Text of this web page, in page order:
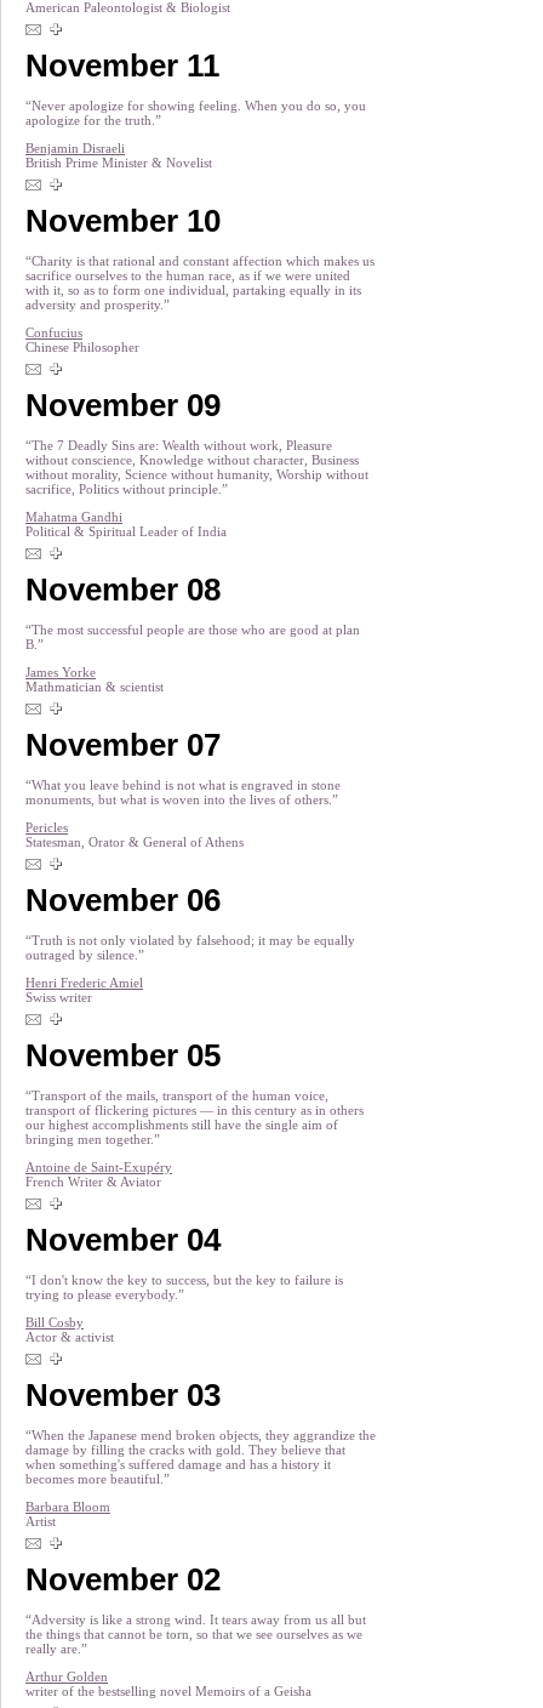
American Paleontologist & Biologist
November 11
“Never apologize for showing feeling. When you do so, you
apologize for the truth.”
Benjamin Disraeli
British Prime Minister & Novelist
November 10
“Charity is that rational and constant affection which makes us
sacrifice ourselves to the human race, as if we were united
with it, so as to form one individual, partaking equally in its
adversity and prosperity.”
Confucius
Chinese Philosopher
November 09
“The 7 Deadly Sins are: Wealth without work, Pleasure
without conscience, Knowledge without character, Business
without morality, Science without humanity, Worship without
sacrifice, Politics without principle.”
Mahatma Gandhi
Political & Spiritual Leader of India
November 08
“The most successful people are those who are good at plan
B.”
James Yorke
Mathmatician & scientist
November 07
“What you leave behind is not what is engraved in stone
monuments, but what is woven into the lives of others.”
Pericles
Statesman, Orator & General of Athens
November 06
“Truth is not only violated by falsehood; it may be equally
outraged by silence.”
Henri Frederic Amiel
Swiss writer
November 05
“Transport of the mails, transport of the human voice,
transport of flickering pictures — in this century as in others
our highest accomplishments still have the single aim of
bringing men together.”
Antoine de Saint-Exupéry
French Writer & Aviator
November 04
“I don't know the key to success, but the key to failure is
trying to please everybody.”
Bill Cosby
Actor & activist
November 03
“When the Japanese mend broken objects, they aggrandize the
damage by filling the cracks with gold. They believe that
when something's suffered damage and has a history it
becomes more beautiful.”
Barbara Bloom
Artist
November 02
“Adversity is like a strong wind. It tears away from us all but
the things that cannot be torn, so that we see ourselves as we
really are.”
Arthur Golden
writer of the bestselling novel Memoirs of a Geisha